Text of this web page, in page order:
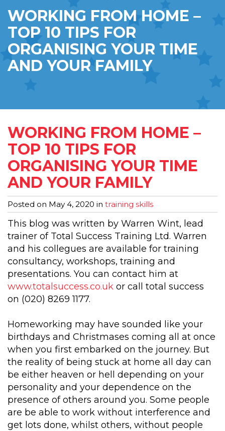
WORKING FROM HOME –
TOP 10 TIPS FOR
ORGANISING YOUR TIME
AND YOUR FAMILY
WORKING FROM HOME –
TOP 10 TIPS FOR
ORGANISING YOUR TIME
AND YOUR FAMILY
Posted on May 4, 2020 in training skills
This blog was written by Warren Wint, lead
trainer of Total Success Training Ltd. Warren
and his collegues are available for training
consultancy, workshops, training and
presentations. You can contact him at
www.totalsuccess.co.uk or call total success
on (020) 8269 1177.
Homeworking may have sounded like your
birthdays and Christmases coming all at once
when you first embarked on the journey. But
the reality of being stuck at home all day can
be either heaven or hell depending on your
personality and your dependence on the
presence of others around you. Some people
are be able to work without interference and
get lots done, whilst others, without people